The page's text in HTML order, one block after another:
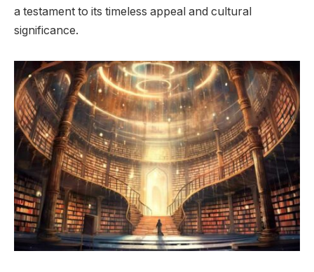
a testament to its timeless appeal and cultural
significance.